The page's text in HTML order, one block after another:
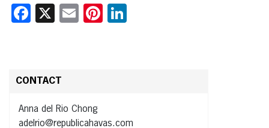
Facebook
X EmailPinterest
CONTACT
Anna del Rio Chong
adelrio@republicahavas.com